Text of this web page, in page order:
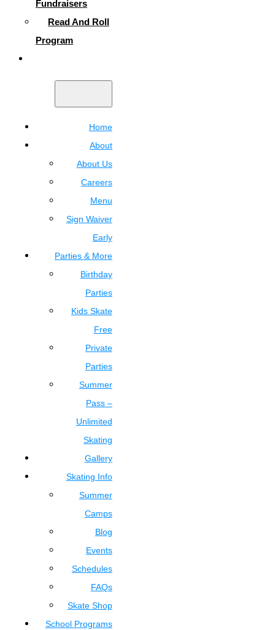
Fundraisers
Read And Roll
Program
Home
About
About Us
Careers
Menu
Sign Waiver
Early
Parties & More
Birthday
Parties
Kids Skate
Free
Private
Parties
Summer
Pass –
Unlimited
Skating
Gallery
Skating Info
Summer
Camps
Blog
Events
Schedules
FAQs
Skate Shop
School Programs